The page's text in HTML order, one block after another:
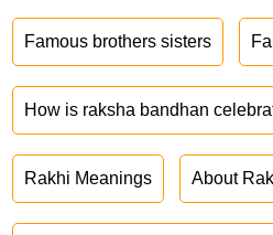
Famous brothers sisters
How is raksha bandhan
Rakhi Meanings About